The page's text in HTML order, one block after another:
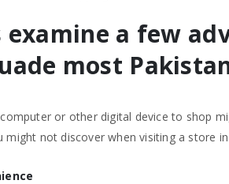
examine a few
most
or other digital device to shop
might not discover when visiting a store